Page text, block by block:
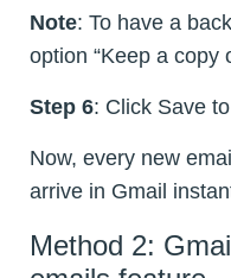
Note: To have a
option “Keep a copy
Step 6: Click Save
Now, every new
arrive in Gmail
Method 2: